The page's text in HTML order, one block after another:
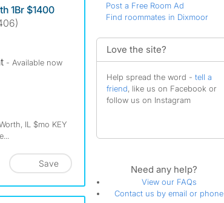
1Br $1400
- Available now
IL $mo KEY
Save
Post a Free Room Ad
Find roommates in Dixmoor
Love the site?
Help spread the word - tell a
friend, like us on Facebook or
follow us on Instagram
Need any help?
View our FAQs
Contact us by email or phone